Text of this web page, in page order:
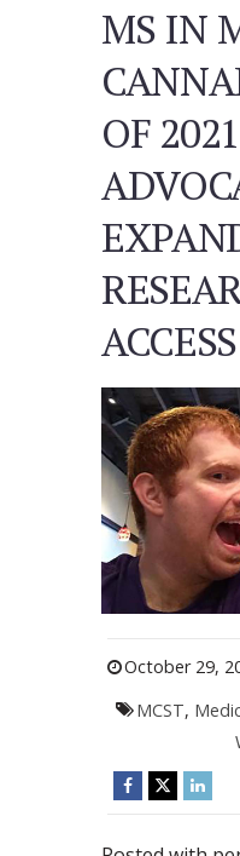
MS IN
OF
ACCESS
October 29,
MCST,